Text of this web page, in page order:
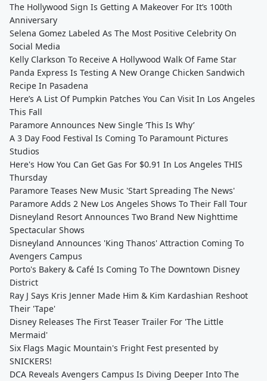
The Hollywood Sign Is Getting A Makeover For It’s 100th
Anniversary
Selena Gomez Labeled As The Most Positive Celebrity On
Social Media
Kelly Clarkson To Receive A Hollywood Walk Of Fame Star
Panda Express Is Testing A New Orange Chicken Sandwich
Recipe In Pasadena
Here’s A List Of Pumpkin Patches You Can Visit In Los Angeles
This Fall
Paramore Announces New Single ‘This Is Why’
A 3 Day Food Festival Is Coming To Paramount Pictures
Studios
Here's How You Can Get Gas For $0.91 In Los Angeles THIS
Thursday
Paramore Teases New Music 'Start Spreading The News'
Paramore Adds 2 New Los Angeles Shows To Their Fall Tour
Disneyland Resort Announces Two Brand New Nighttime
Spectacular Shows
Disneyland Announces 'King Thanos' Attraction Coming To
Avengers Campus
Porto's Bakery & Café Is Coming To The Downtown Disney
District
Ray J Says Kris Jenner Made Him & Kim Kardashian Reshoot
Their 'Tape'
Disney Releases The First Teaser Trailer For 'The Little
Mermaid'
Six Flags Magic Mountain's Fright Fest presented by
SNICKERS!
DCA Reveals Avengers Campus Is Diving Deeper Into The